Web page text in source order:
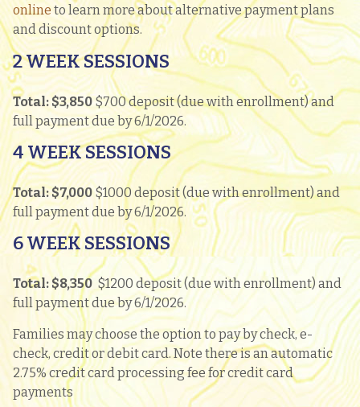
online to learn more about alternative payment plans
and discount options.
2 WEEK SESSIONS
Total: $3,850$700 deposit (due with enrollment) and
full payment due by 6/1/2026.
4 WEEK SESSIONS
Total: $7,000$1000 deposit (due with enrollment) and
full payment due by 6/1/2026.
6 WEEK SESSIONS
Total: $8,350 $1200 deposit (due with enrollment) and
full payment due by 6/1/2026.
Families may choose the option to pay by check, e-
check, credit or debit card. Note there is an automatic
2.75% credit card processing fee for credit card
payments